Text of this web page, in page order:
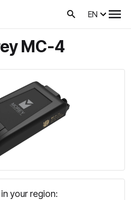
EN
MC-4
your region: